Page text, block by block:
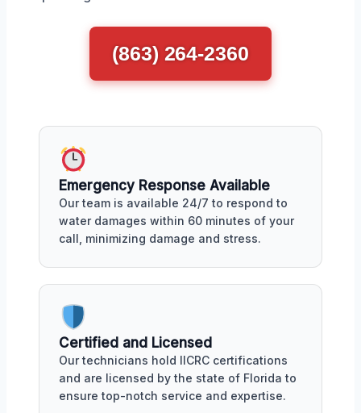
(863) 264-2360
Emergency Response Available
Our team is available 24/7 to respond to
water damages within 60 minutes of your
call, minimizing damage and stress.
Certified and Licensed
Our technicians hold IICRC certifications
and are licensed by the state of Florida to
ensure top-notch service and expertise.